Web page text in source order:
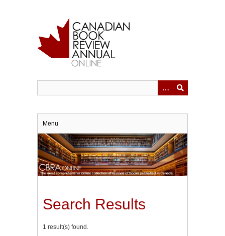
Menu
Search Results
1 result(s) found.